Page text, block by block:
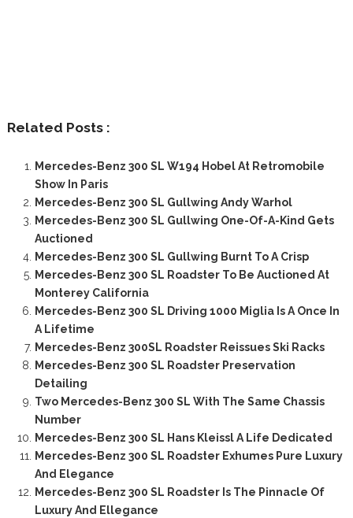
Related Posts :
Mercedes-Benz 300 SL W194 Hobel At Retromobile
Show In Paris
Mercedes-Benz 300 SL Gullwing Andy Warhol
Mercedes-Benz 300 SL Gullwing One-Of-A-Kind Gets
Auctioned
Mercedes-Benz 300 SL Gullwing Burnt To A Crisp
Mercedes-Benz 300 SL Roadster To Be Auctioned At
Monterey California
Mercedes-Benz 300 SL Driving 1000 Miglia Is A Once In
A Lifetime
Mercedes-Benz 300SL Roadster Reissues Ski Racks
Mercedes-Benz 300 SL Roadster Preservation
Detailing
Two Mercedes-Benz 300 SL With The Same Chassis
Number
Mercedes-Benz 300 SL Hans Kleissl A Life Dedicated
Mercedes-Benz 300 SL Roadster Exhumes Pure Luxury
And Elegance
Mercedes-Benz 300 SL Roadster Is The Pinnacle Of
Luxury And Ellegance